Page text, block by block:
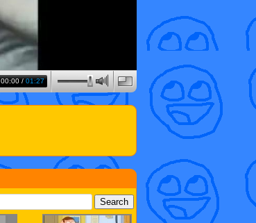
00:00/01:27